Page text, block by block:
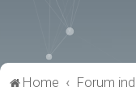
Home Forum